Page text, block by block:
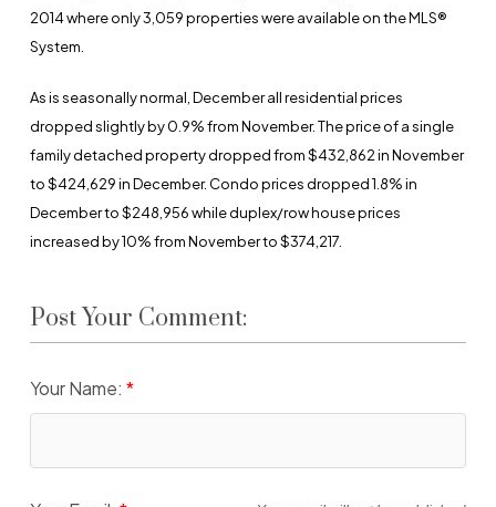
2014 where only 3,059 properties were available on the MLS®
System.
As is seasonally normal, December all residential prices
dropped slightly by 0.9% from November. The price of a single
family detached property dropped from $432,862 in November
to $424,629 in December. Condo prices dropped 1.8% in
December to $248,956 while duplex/row house prices
increased by 10% from November to $374,217.
Post Your Comment:
Your Name: